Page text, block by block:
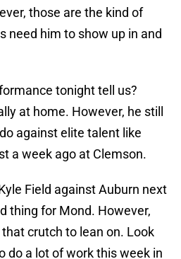
those are the kind of
need him to show up in and
tonight tell us?
at home. However, he still
against elite talent like
a week ago at Clemson.
Field against Auburn next
thing for Mond. However,
crutch to lean on. Look
do a lot of work this week in